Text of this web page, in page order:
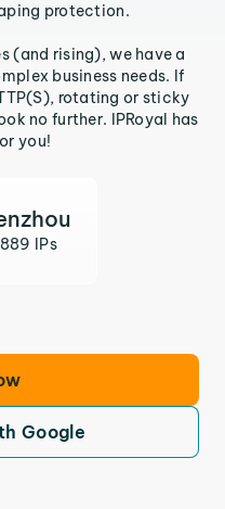
protection.
(and rising), we have a
business needs. If
rotating or sticky
no further. IPRoyal has
you!
IPs
Google